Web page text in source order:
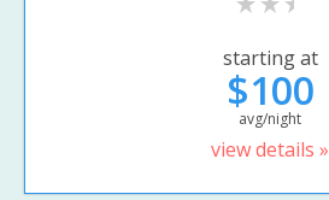
starting at
$100
avg/night
view details »